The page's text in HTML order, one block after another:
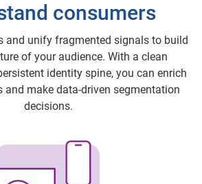
consumers
and unify fragmented signals to build
of your audience. With a clean
identity spine, you can enrich
and make data-driven segmentation
decisions.